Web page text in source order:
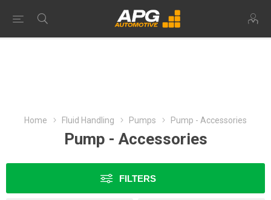
Home Fluid Handling Pumps Pump - Accessories
Pump - Accessories
FILTERS